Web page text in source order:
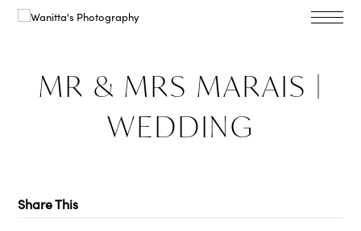
MR & MRS MARAIS |
WEDDING
Share This